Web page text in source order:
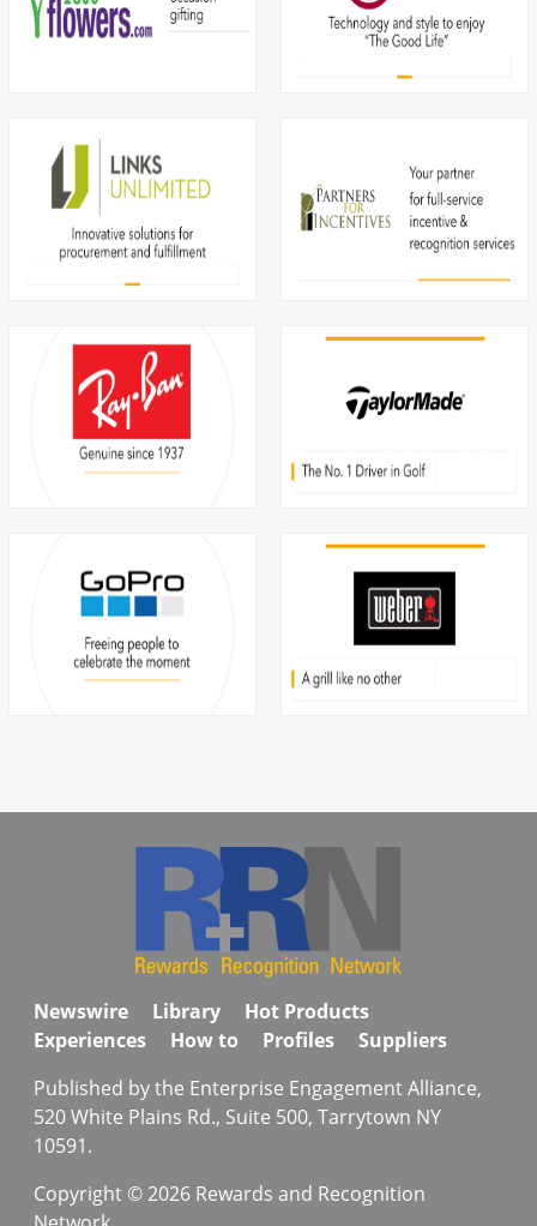
Newswire Library
Hot Products
Experiences
How to Profiles
Suppliers
Published by the Enterprise Engagement Alliance,
520 White Plains Rd., Suite 500, Tarrytown NY
10591.
Copyright © 2026 Rewards and Recognition